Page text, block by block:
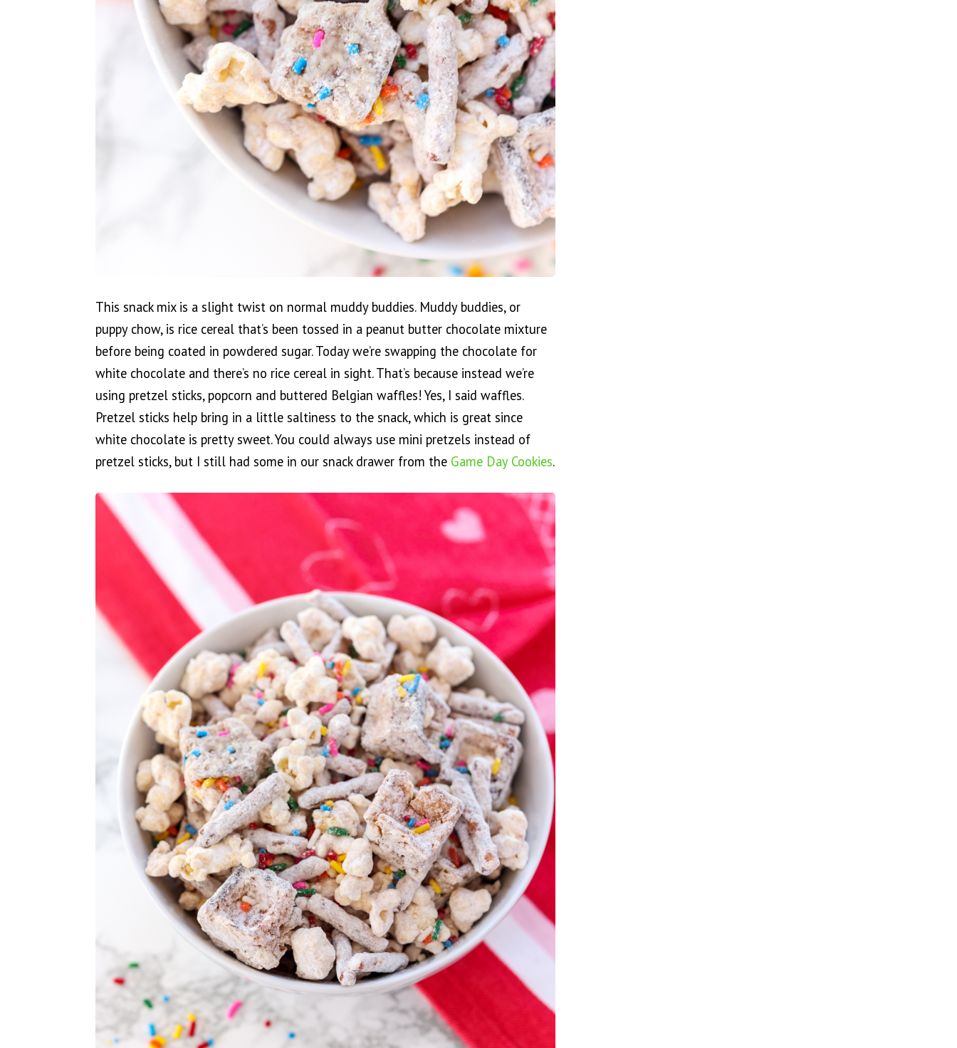
This snack mix is a slight twist on normal muddy buddies. Muddy buddies, or
puppy chow, is rice cereal that’s been tossed in a peanut butter chocolate mixture
before being coated in powdered sugar. Today we’re swapping the chocolate for
white chocolate and there’s no rice cereal in sight. That’s because instead we’re
using pretzel sticks, popcorn and buttered Belgian waffles! Yes, I said waffles.
Pretzel sticks help bring in a little saltiness to the snack, which is great since
white chocolate is pretty sweet. You could always use mini pretzels instead of
pretzel sticks, but I still had some in our snack drawer from the Game Day Cookies.